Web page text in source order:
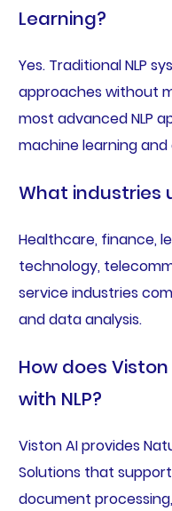
Learning?
Yes. Traditional NLP
approaches without
most advanced NLP
machine learning
What industries
Healthcare, finance,
technology,
service industries
and data analysis.
How does
with NLP?
Viston AI provides
Solutions that
document